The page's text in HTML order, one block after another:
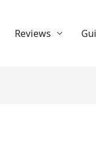
Reviews